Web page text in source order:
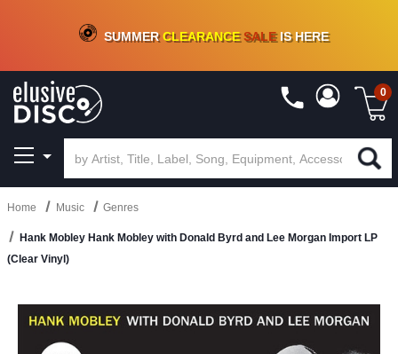
CRATE OF DEALS!100+NEW TITLES ADDED10%- 90 % OFFON VINYL & DIGITAL
SUMMERCLEARANCESALEIS HERE
0
Home Music Genres
Hank Mobley Hank Mobley with Donald Byrd and Lee Morgan Import LP
(Clear Vinyl)